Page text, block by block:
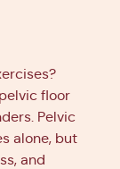
floor
Pelvic
alone, but
and